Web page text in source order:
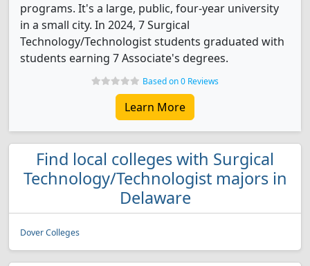
programs. It's a large, public, four-year university
in a small city. In 2024, 7 Surgical
Technology/Technologist students graduated with
students earning 7 Associate's degrees.
Based on 0 Reviews
Learn More
Find local colleges with Surgical
Technology/Technologist majors in
Delaware
Dover Colleges